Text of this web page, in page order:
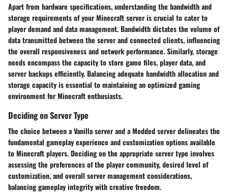
Apart from hardware specifications, understanding the bandwidth and
storage requirements of your Minecraft server is crucial to cater to
player demand and data management. Bandwidth dictates the volume of
data transmitted between the server and connected clients, influencing
the overall responsiveness and network performance. Similarly, storage
needs encompass the capacity to store game files, player data, and
server backups efficiently. Balancing adequate bandwidth allocation and
storage capacity is essential to maintaining an optimized gaming
environment for Minecraft enthusiasts.
Deciding on Server Type
The choice between a Vanilla server and a Modded server delineates the
fundamental gameplay experience and customization options available
to Minecraft players. Deciding on the appropriate server type involves
assessing the preferences of the player community, desired level of
customization, and overall server management considerations,
balancing gameplay integrity with creative freedom.